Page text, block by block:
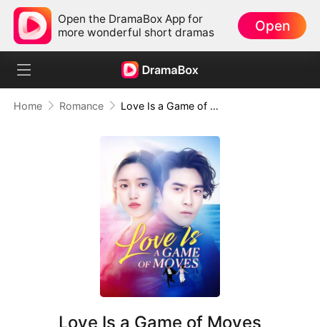
Open the DramaBox App for
more wonderful short dramas
Open
Home Romance Love Is a Game of Moves
Love Is a Game of Moves